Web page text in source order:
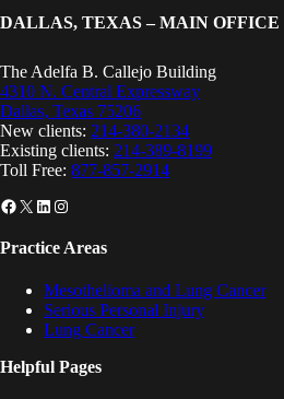
DALLAS, TEXAS – MAIN OFFICE
The Adelfa B. Callejo Building
4310 N. Central Expressway
Dallas, Texas 75206
New clients: 214-380-2134
Existing clients: 214-389-8199
Toll Free: 877-857-2914
Facebook
X LinkedIn
Instagram
Practice Areas
Mesothelioma and Lung Cancer
Serious Personal Injury
Lung Cancer
Helpful Pages